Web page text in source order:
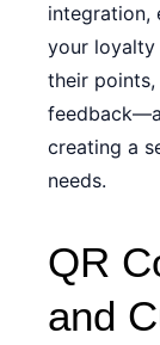
integration,
your loyalty
their
creating a
needs.
QR
and